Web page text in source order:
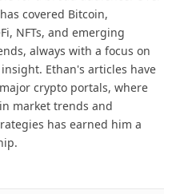
covered Bitcoin,
NFTs, and emerging
always with a focus on
Ethan's articles have
crypto portals, where
market trends and
has earned him a